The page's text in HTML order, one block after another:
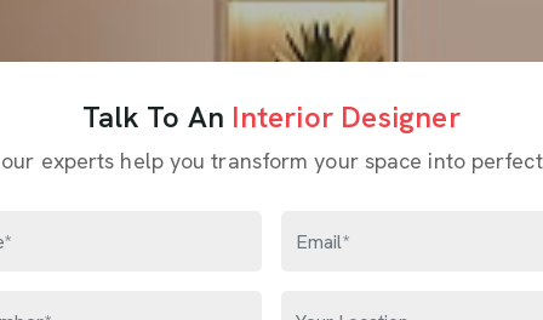
Talk To An Interior Designer
experts help you transform your space into